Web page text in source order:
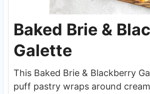
Baked Brie &
Galette
This Baked Brie & Blackberry
puff pastry wraps around